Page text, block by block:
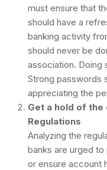
must ensure that
should have a
banking activity
should never be
association. Doing
Strong passwords
appreciating the
Get a hold of
Regulations
Analyzing the
banks are urged
or ensure account